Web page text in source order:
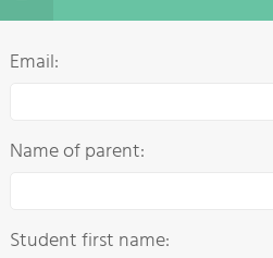
Email:
Name of parent:
Student first name: